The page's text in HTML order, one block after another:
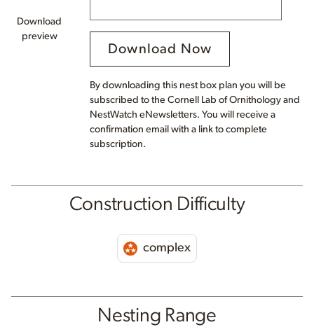
Construction Difficulty
complex
Download
preview
Download Now
By downloading this nest box plan you will be
subscribed to the Cornell Lab of Ornithology and
NestWatch eNewsletters. You will receive a
confirmation email with a link to complete
subscription.
Nesting Range